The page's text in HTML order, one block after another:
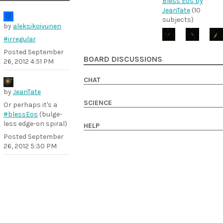
by aleksikoivunen
#irregular
Posted September
26, 2012 4:51 PM
byJeanTate
Or perhaps it's a
#blessEos (bulge-
less edge-on spiral)
Posted September
26, 2012 5:30 PM
JeanTate(10
subjects)
BOARD DISCUSSIONS
CHAT
SCIENCE
HELP